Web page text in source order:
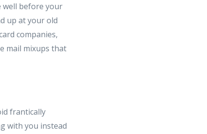
well before your
up at your old
companies,
mail mixups that
frantically
with you instead